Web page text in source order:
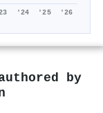
'24 '25 '26
by